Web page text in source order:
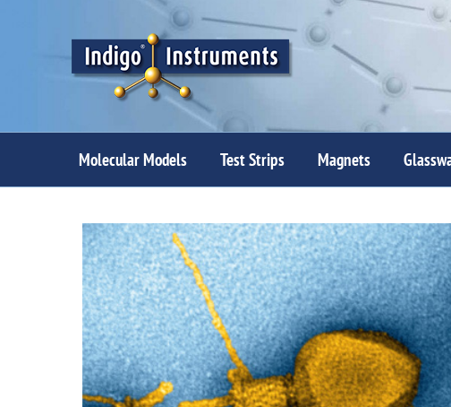
Molecular Models Test Strips Magnets
View
Larger
Image